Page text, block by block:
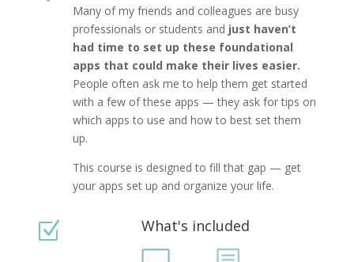
Many of my friends and colleagues are busy
professionals or students and just haven’t
had time to set up these foundational
apps that could make their lives easier.
People often ask me to help them get started
with a few of these apps — they ask for tips on
which apps to use and how to best set them
up.
This course is designed to fill that gap — get
your apps set up and organize your life.
Z What's included